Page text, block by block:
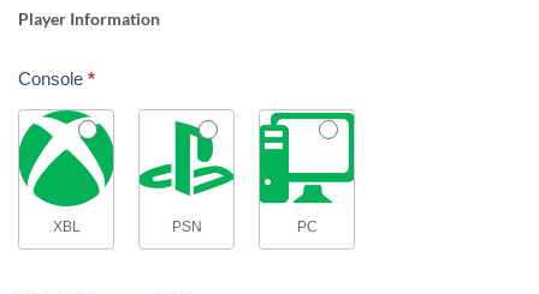
Player Information
Console *
XBL PSN PC